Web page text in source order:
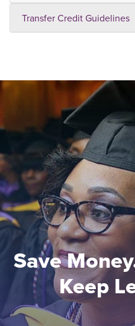
Transfer Credit Guidelines
Save
Keep